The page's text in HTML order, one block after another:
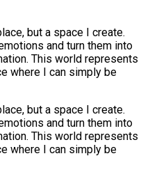
but a space I create.
and turn them into
This world represents
where I can simply be
but a space I create.
and turn them into
This world represents
where I can simply be